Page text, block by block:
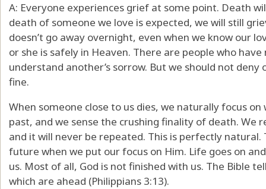
A: Everyone experiences grief at some point. Death
death of someone we love is expected, we will still
doesn’t go away overnight, even when we know our
or she is safely in Heaven. There are people who
understand another’s sorrow. But we should not
fine.
When someone close to us dies, we naturally focus
past, and we sense the crushing finality of death. We
and it will never be repeated. This is perfectly
future when we put our focus on Him. Life goes on
us. Most of all, God is not finished with us. The Bible
which are ahead (Philippians 3:13).